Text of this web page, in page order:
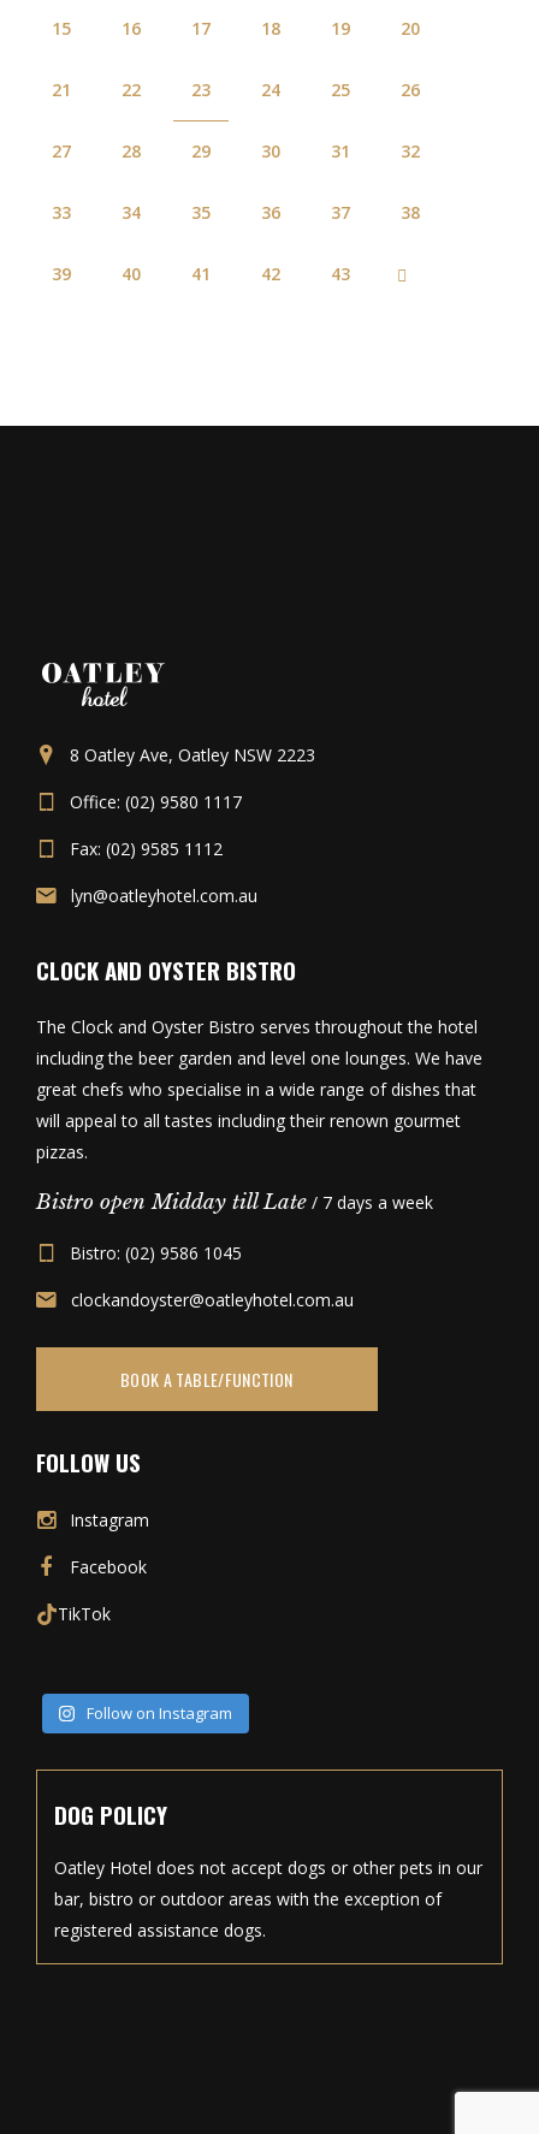
15 16 17 18 19 20
21 22 23 24 25 26
27 28 29 30 31 32
33 34 35 36 37 38
39 40 41 42 43
8 Oatley Ave, Oatley NSW 2223
Office: (02) 9580 1117
Fax: (02) 9585 1112
lyn@oatleyhotel.com.au
CLOCK AND OYSTER BISTRO
The Clock and Oyster Bistro serves throughout the hotel
including the beer garden and level one lounges. We have
great chefs who specialise in a wide range of dishes that
will appeal to all tastes including their renown gourmet
pizzas.
Bistro open Midday till Late / 7 days a week
Bistro: (02) 9586 1045
clockandoyster@oatleyhotel.com.au
BOOK A TABLE/FUNCTION
FOLLOW US
Instagram
Facebook
TikTok
Follow on Instagram
DOG POLICY
Oatley Hotel does not accept dogs or other pets in our
bar, bistro or outdoor areas with the exception of
registered assistance dogs.